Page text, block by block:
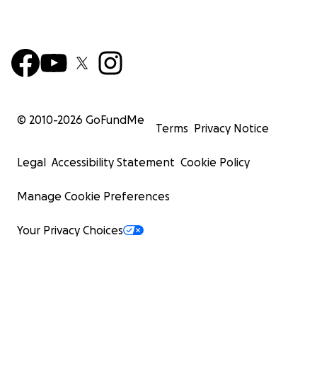
© 2010-2026 GoFundMe
Terms Privacy Notice
Legal Accessibility Statement Cookie Policy
Manage Cookie Preferences
Your Privacy Choices